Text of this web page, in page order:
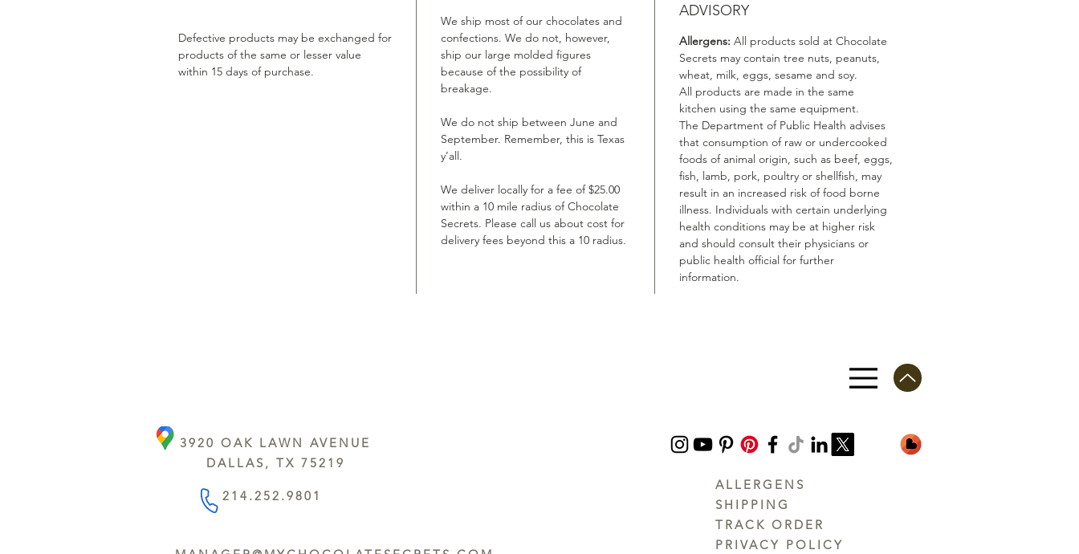
Defective products may be exchanged for
products of the same or lesser value
within 15 days of purchase.
We ship most of our chocolates and
confections. We do not, however,
ship our large molded figures
because of the possibility of
breakage.
We do not ship between June and
September. Remember, this is Texas
y’all.
We deliver locally for a fee of $25.00
within a 10 mile radius of Chocolate
Secrets. Please call us about cost for
delivery fees beyond this a 10 radius.
ADVISORY
Allergens: All products sold at Chocolate
Secrets may contain tree nuts, peanuts,
wheat, milk, eggs, sesame and soy.
All products are made in the same
kitchen using the same equipment.
The Department of Public Health advises
that consumption of raw or undercooked
foods of animal origin, such as beef, eggs,
fish, lamb, pork, poultry or shellfish, may
result in an increased risk of food borne
illness. Individuals with certain underlying
health conditions may be at higher risk
and should consult their physicians or
public health official for further
information.
3920 OAK LAWN AVENUE
DALLAS, TX 75219
214.252.9801
ALLERGENS
SHIPPING
TRACK ORDER
PRIVACY POLICY